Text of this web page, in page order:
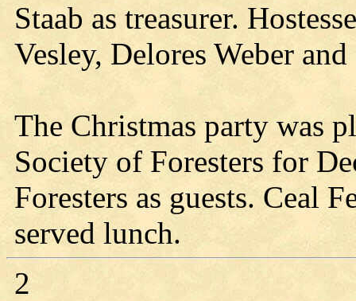
Staab as treasurer.
Vesley, Delores Weber
The Christmas party was
Society of Foresters for
Foresters as guests. Ceal
served lunch.
2